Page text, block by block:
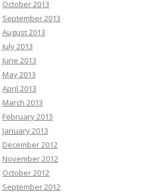
October 2013
September 2013
August 2013
July 2013
June 2013
May 2013
April 2013
March 2013
February 2013
January 2013
December 2012
November 2012
October 2012
September 2012